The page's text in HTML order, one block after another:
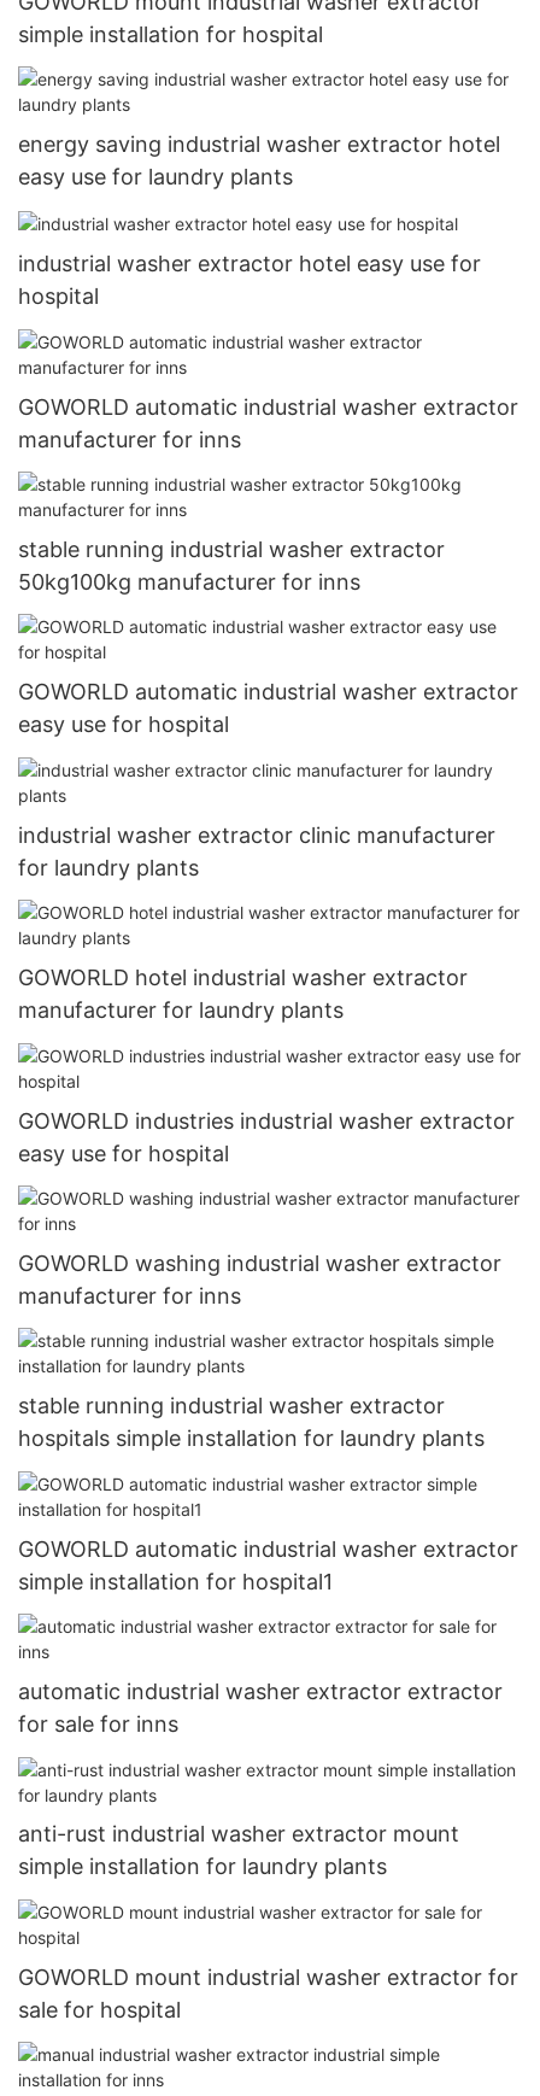
simple installation for hospital
energy saving industrial washer extractor hotel
easy use for laundry plants
industrial washer extractor hotel easy use for
hospital
GOWORLD automatic industrial washer extractor
manufacturer for inns
stable running industrial washer extractor
50kg100kg manufacturer for inns
GOWORLD automatic industrial washer extractor
easy use for hospital
industrial washer extractor clinic manufacturer
for laundry plants
GOWORLD hotel industrial washer extractor
manufacturer for laundry plants
GOWORLD industries industrial washer extractor
easy use for hospital
GOWORLD washing industrial washer extractor
manufacturer for inns
stable running industrial washer extractor
hospitals simple installation for laundry plants
GOWORLD automatic industrial washer extractor
simple installation for hospital1
automatic industrial washer extractor extractor
for sale for inns
anti-rust industrial washer extractor mount
simple installation for laundry plants
GOWORLD mount industrial washer extractor for
sale for hospital